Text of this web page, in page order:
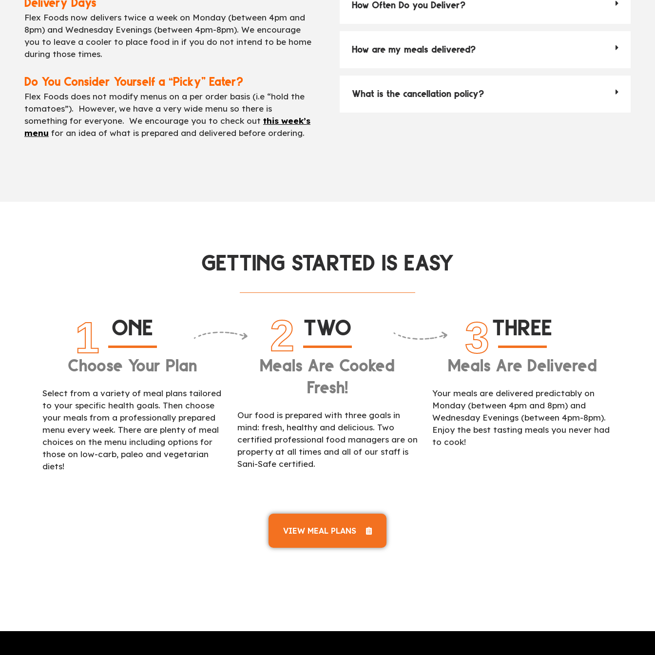
Delivery Days
Flex Foods now delivers twice a week on Monday (between 4pm and
8pm) and Wednesday Evenings (between 4pm-8pm). We encourage
you to leave a cooler to place food in if you do not intend to be home
during those times.
Do You Consider Yourself a “Picky” Eater?
Flex Foods does not modify menus on a per order basis (i.e “hold the
tomatoes”). However, we have a very wide menu so there is
something for everyone. We encourage you to check out this week’s
menu for an idea of what is prepared and delivered before ordering.
How Often Do you Deliver?
How are my meals delivered?
What is the cancellation policy?
GETTING STARTED IS EASY
1 ONE
Choose Your Plan
Select from a variety of meal plans tailored
to your specific health goals. Then choose
your meals from a professionally prepared
menu every week. There are plenty of meal
choices on the menu including options for
those on low-carb, paleo and vegetarian
diets!
2 TWO
Meals Are Cooked
Fresh!
Our food is prepared with three goals in
mind: fresh, healthy and delicious. Two
certified professional food managers are on
property at all times and all of our staff is
Sani-Safe certified.
3 THREE
Meals Are Delivered
Your meals are delivered predictably on
Monday (between 4pm and 8pm) and
Wednesday Evenings (between 4pm-8pm).
Enjoy the best tasting meals you never had
to cook!
VIEW MEAL PLANS